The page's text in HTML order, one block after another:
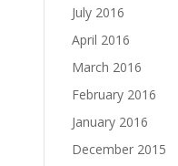
July 2016
April 2016
March 2016
February 2016
January 2016
December 2015